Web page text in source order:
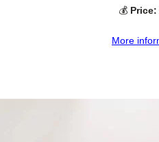
💰 Price:
More